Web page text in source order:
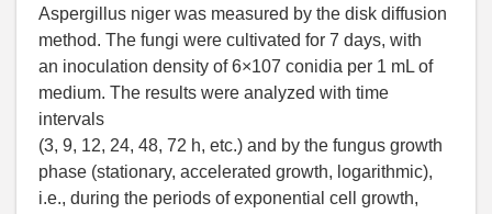
Aspergillus niger was measured by the disk diffusion
method. The fungi were cultivated for 7 days, with
an inoculation density of 6×107 conidia per 1 mL of
medium. The results were analyzed with time
intervals
(3, 9, 12, 24, 48, 72 h, etc.) and by the fungus growth
phase (stationary, accelerated growth, logarithmic),
i.e., during the periods of exponential cell growth,